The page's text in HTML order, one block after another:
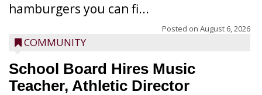
hamburgers you can fi...
Posted on August 6, 2026
COMMUNITY
School Board Hires Music
Teacher, Athletic Director